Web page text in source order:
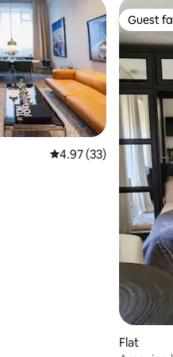
4.97 out of 5 average
4.97 (33)
Guest
Guest
Flat